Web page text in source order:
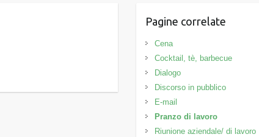
Pagine correlate
Cena
Cocktail, tè, barbecue
Dialogo
Discorso in pubblico
E-mail
Pranzo di lavoro
Riunione aziendale/ di lavoro